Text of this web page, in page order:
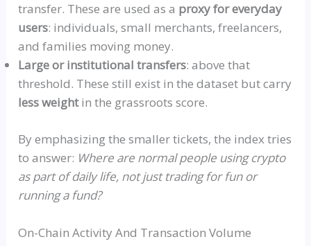
transfer. These are used as a proxy for everyday
users: individuals, small merchants, freelancers,
and families moving money.
Large or institutional transfers: above that
threshold. These still exist in the dataset but carry
less weightin the grassroots score.
By emphasizing the smaller tickets, the index tries
to answer: Where are normal people using crypto
as part of daily life, not just trading for fun or
running a fund?
On-Chain Activity And Transaction Volume